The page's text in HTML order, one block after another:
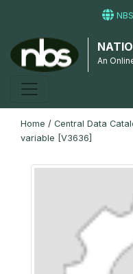
An
Home / Central Data
variable [V3636]